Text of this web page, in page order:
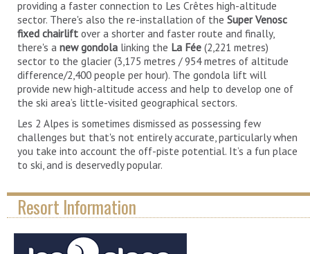
providing a faster connection to Les Crêtes high-altitude
sector. There's also the re-installation of the Super Venosc
fixed chairlift over a shorter and faster route and finally,
there's a new gondola linking the La Fée (2,221 metres)
sector to the glacier (3,175 metres / 954 metres of altitude
difference/2,400 people per hour). The gondola lift will
provide new high-altitude access and help to develop one of
the ski area’s little-visited geographical sectors.
Les 2 Alpes is sometimes dismissed as possessing few
challenges but that's not entirely accurate, particularly when
you take into account the off-piste potential. It’s a fun place
to ski, and is deservedly popular.
Resort Information